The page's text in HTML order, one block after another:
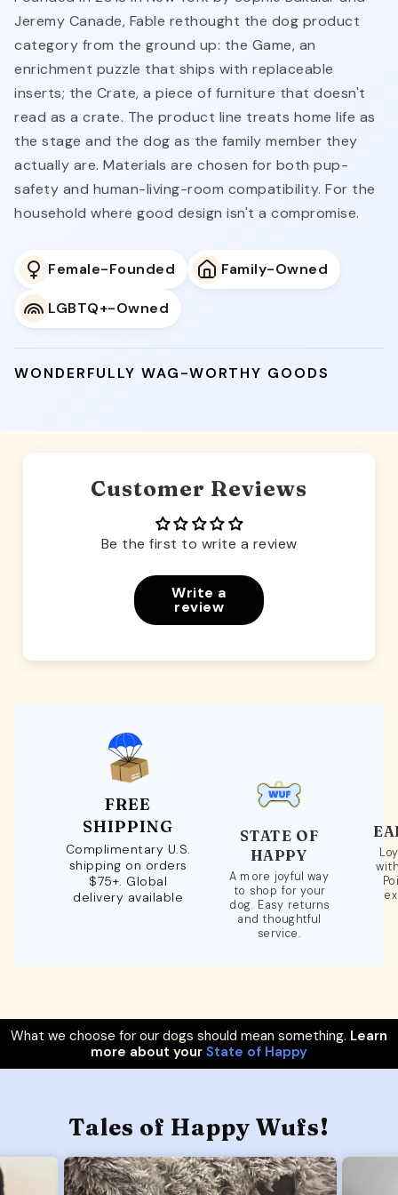
Jeremy Canade, Fable rethought the dog product
category from the ground up: the Game, an
enrichment puzzle that ships with replaceable
inserts; the Crate, a piece of furniture that doesn't
read as a crate. The product line treats home life as
the stage and the dog as the family member they
actually are. Materials are chosen for both pup-
safety and human-living-room compatibility. For the
household where good design isn't a compromise.
Female-Founded Family-Owned
LGBTQ+-Owned
WONDERFULLY WAG-WORTHY GOODS
Customer Reviews
Be the first to write a review
Write a
review
FREE
SHIPPING
Complimentary U.S.
shipping on orders
$75+. Global
delivery available
STATE OF
HAPPY
A more joyful way
to shop for your
dog. Easy returns
and thoughtful
service.
What we choose for our dogs should mean something. Learn
more about your State of Happy
Tales of Happy Wufs!